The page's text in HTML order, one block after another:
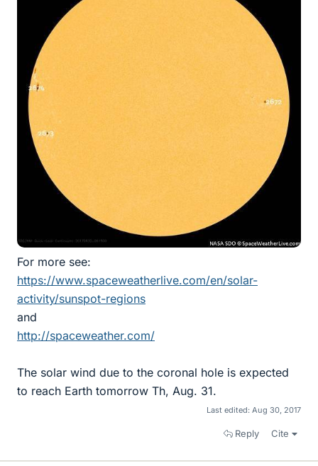
For more see:
https://www.spaceweatherlive.com/en/solar-
activity/sunspot-regions
and
http://spaceweather.com/
The solar wind due to the coronal hole is expected
to reach Earth tomorrow Th, Aug. 31.
Last edited: Aug 30, 2017
Reply Cite